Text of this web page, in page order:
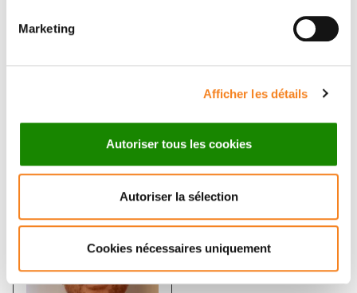
Marketing
Afficher les détails
Autoriser tous les cookies
Autoriser la sélection
Cookies nécessaires uniquement
Members